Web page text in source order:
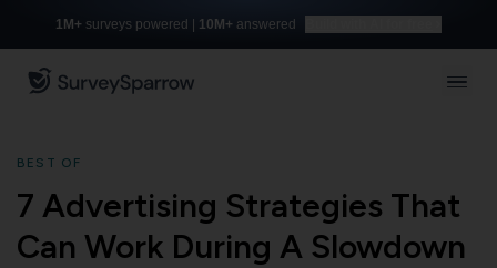
1M+ surveys powered | 10M+ answered
BEST OF
7 Advertising Strategies That
Can Work During A Slowdown